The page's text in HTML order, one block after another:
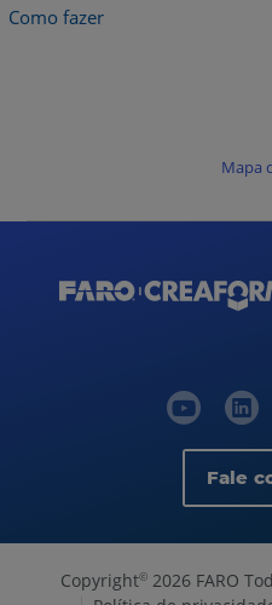
Como fazer
Mapa
Fale
Copyright© 2026 FARO